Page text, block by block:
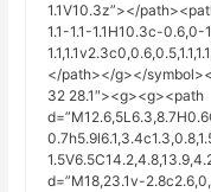
1.1V10.3z”></
1.1-1.1-1.1H10.3c-0.6,0-
</path></g></
32 28.1″><g><g><path
d=”M18,23.1v-